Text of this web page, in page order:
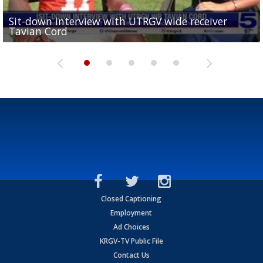
Sit-down interview with UTRGV wide receiver
Tavian Cord
Two-a-Day Tour 2026: Raymondville Bearkats
Two-a-Day Tour 2026: Port Isabel Tarpons
UTRGV football ranks fourth in SLC preseason poll
and receiving votes in...
Two-a-Day Tour 2026: Santa Rosa Warriors
Closed Captioning
Employment
Ad Choices
KRGV-TV Public File
Contact Us